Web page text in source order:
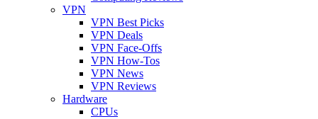
VPN
VPN Best Picks
VPN Deals
VPN Face-Offs
VPN How-Tos
VPN News
VPN Reviews
Hardware
CPUs